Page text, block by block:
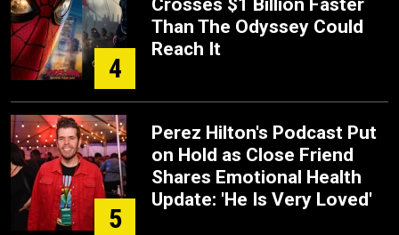
4
Crosses $1 Billion Faster
Than The Odyssey Could
Reach It
5
Perez Hilton's Podcast Put
on Hold as Close Friend
Shares Emotional Health
Update: 'He Is Very Loved'